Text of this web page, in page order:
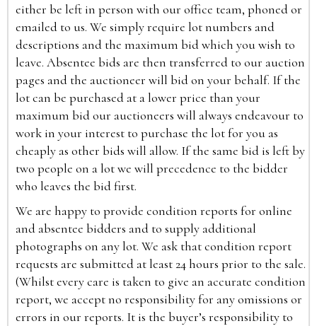
either be left in person with our office team, phoned or
emailed to us. We simply require lot numbers and
descriptions and the maximum bid which you wish to
leave. Absentee bids are then transferred to our auction
pages and the auctioneer will bid on your behalf. If the
lot can be purchased at a lower price than your
maximum bid our auctioneers will always endeavour to
work in your interest to purchase the lot for you as
cheaply as other bids will allow. If the same bid is left by
two people on a lot we will precedence to the bidder
who leaves the bid first.
We are happy to provide condition reports for online
and absentee bidders and to supply additional
photographs on any lot. We ask that condition report
requests are submitted at least 24 hours prior to the sale.
(Whilst every care is taken to give an accurate condition
report, we accept no responsibility for any omissions or
errors in our reports. It is the buyer’s responsibility to